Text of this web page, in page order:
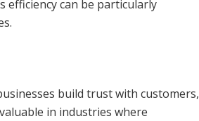
efficiency can be particularly
build trust with customers,
in industries where